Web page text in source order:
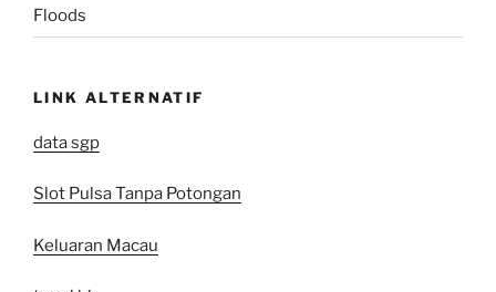
Floods
LINK ALTERNATIF
data sgp
Slot Pulsa Tanpa Potongan
Keluaran Macau